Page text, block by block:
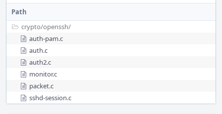
Path
crypto/openssh/
auth-pam.c
auth.c
auth2.c
monitor.c
packet.c
sshd-session.c